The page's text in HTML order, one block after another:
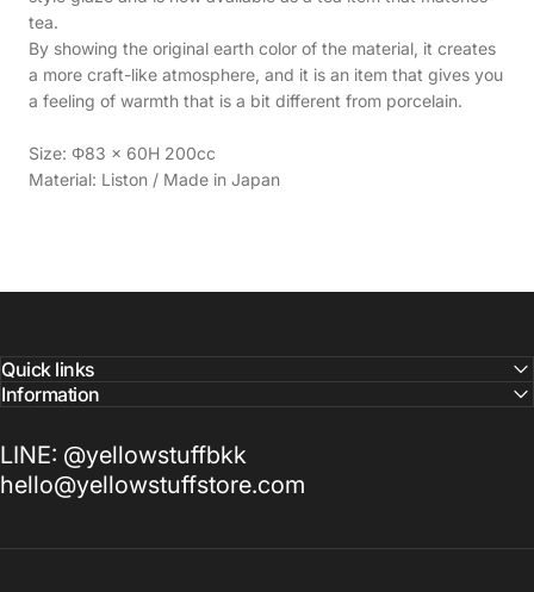
tea.
By showing the original earth color of the material, it creates
a more craft-like atmosphere, and it is an item that gives you
a feeling of warmth that is a bit different from porcelain.
Size: Φ83 × 60H 200cc
Material: Liston / Made in Japan
Quick links
Information
LINE: @yellowstuffbkk
hello@yellowstuffstore.com